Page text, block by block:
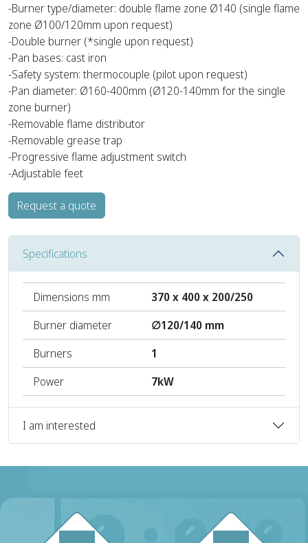
-Burner type/diameter: double flame zone Ø140 (single flame
zone Ø100/120mm upon request)
-Double burner (*single upon request)
-Pan bases: cast iron
-Safety system: thermocouple (pilot upon request)
-Pan diameter: Ø160-400mm (Ø120-140mm for the single
zone burner)
-Removable flame distributor
-Removable grease trap
-Progressive flame adjustment switch
-Adjustable feet
Request a quote
Specifications
Dimensions mm
370 x 400 x 200/250
Burner diameter
∅120/140 mm
Burners
1
Power
7kW
I am interested